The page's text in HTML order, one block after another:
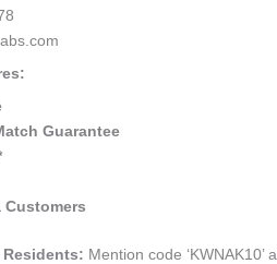
Guarantee
Customers
Residents: Mention code